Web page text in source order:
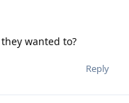
wanted to?
Reply